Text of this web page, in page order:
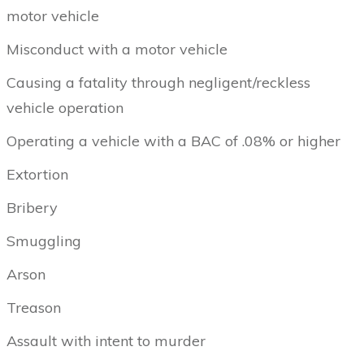
motor vehicle
Misconduct with a motor vehicle
Causing a fatality through negligent/reckless
vehicle operation
Operating a vehicle with a BAC of .08% or higher
Extortion
Bribery
Smuggling
Arson
Treason
Assault with intent to murder